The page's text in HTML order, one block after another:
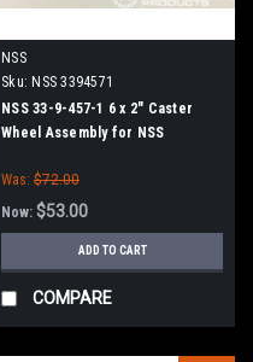
NSS
Sku: NSS 3394571
NSS 33-9-457-1 6 x 2" Caster
Wheel Assembly for NSS
Was: $72.00
Now: $53.00
ADD TO CART
COMPARE